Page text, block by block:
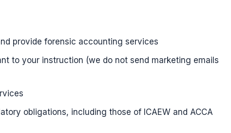
provide forensic accounting services
to your instruction (we do not send marketing emails
obligations, including those of ICAEW and ACCA